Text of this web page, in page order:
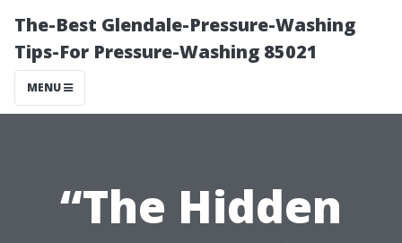
The-Best Glendale-Pressure-Washing
Tips-For Pressure-Washing 85021
MENU
“The Hidden